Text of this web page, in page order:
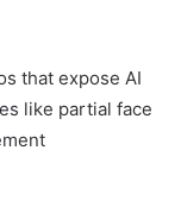
that expose AI
like partial face